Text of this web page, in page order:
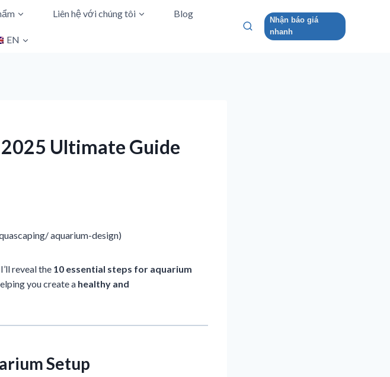
Liên hệ với chúng tôi Blog
EN
Nhận báo giá
nhanh
2025 Ultimate Guide
aquarium-design)
reveal the 10 essential steps for aquarium
you create a healthy and
Setup